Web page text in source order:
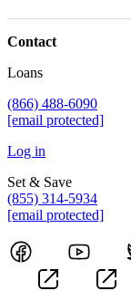
Contact
Loans
(866) 488-6090
[email protected]
Log in
Set & Save
(855) 314-5934
[email protected]